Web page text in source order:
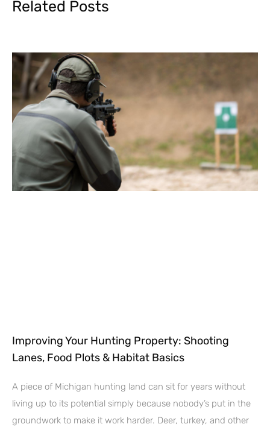
Related Posts
Improving Your Hunting Property: Shooting
Lanes, Food Plots & Habitat Basics
A piece of Michigan hunting land can sit for years without
living up to its potential simply because nobody’s put in the
groundwork to make it work harder. Deer, turkey, and other